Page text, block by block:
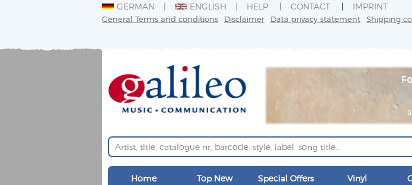
GERMAN ENGLISH HELP CONTACT IMPRINT
General Terms and conditions Disclaimer Data privacy statement Shipping
Home
Top New
Special Offers Vinyl